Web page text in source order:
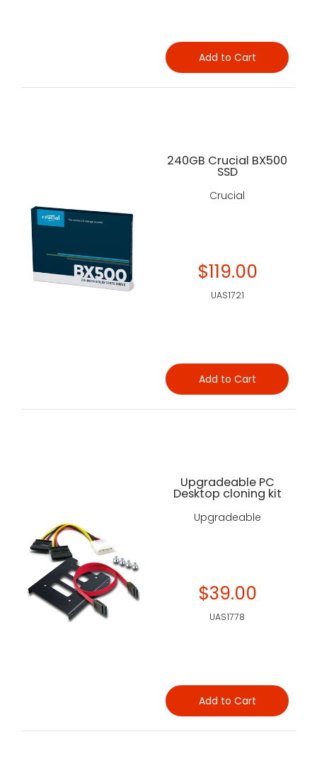
Add to Cart
240GB Crucial BX500
SSD
Crucial
$119.00
UAS1721
Add to Cart
Upgradeable PC
Desktop cloning kit
Upgradeable
$39.00
UAS1778
Add to Cart